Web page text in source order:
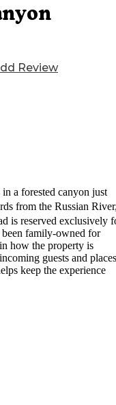
Review
a forested canyon just
from the Russian
is reserved exclusively
been family-owned for
how the property is
guests and places
keep the experience